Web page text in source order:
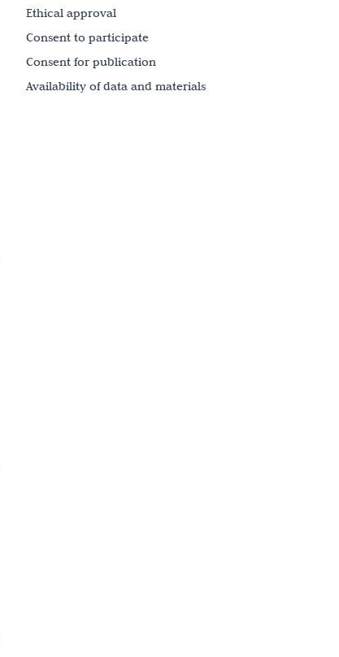
Ethical approval
Consent to participate
Consent for publication
Availability of data and materials